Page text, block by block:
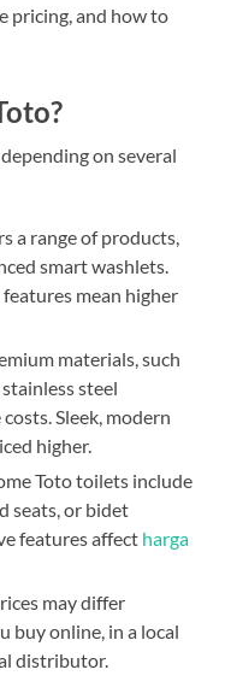
pricing, and how to
on several
a range of products,
smart washlets.
mean higher
materials, such
steel
Sleek, modern
higher.
Toto toilets include
seats, or bidet
features affect harga
may differ
buy online, in a local
distributor.